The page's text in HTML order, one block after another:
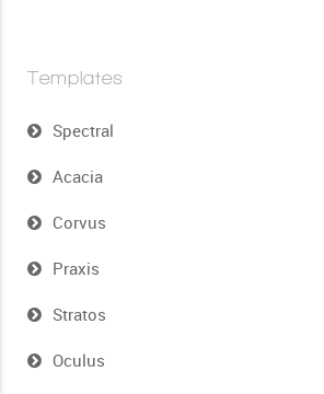
Templates
Spectral
Acacia
Corvus
Praxis
Stratos
Oculus